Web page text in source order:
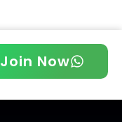
Join Now